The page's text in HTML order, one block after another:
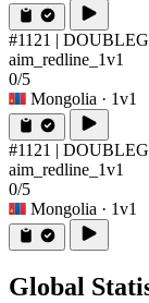
#1121 |
aim_redline_1v1
0/5
Mongolia · 1v1
#1121 |
aim_redline_1v1
0/5
Mongolia · 1v1
Global